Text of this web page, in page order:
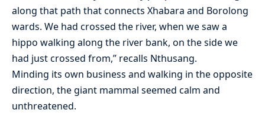
along that path that connects Xhabara and Borolong
wards. We had crossed the river, when we saw a
hippo walking along the river bank, on the side we
had just crossed from,” recalls Nthusang.
Minding its own business and walking in the opposite
direction, the giant mammal seemed calm and
unthreatened.